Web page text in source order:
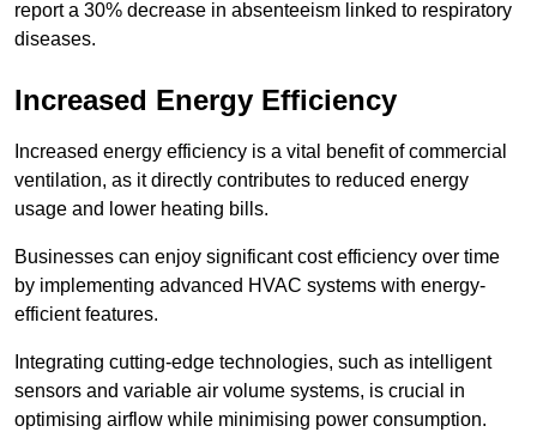
report a 30% decrease in absenteeism linked to respiratory
diseases.
Increased Energy Efficiency
Increased energy efficiency is a vital benefit of commercial
ventilation, as it directly contributes to reduced energy
usage and lower heating bills.
Businesses can enjoy significant cost efficiency over time
by implementing advanced HVAC systems with energy-
efficient features.
Integrating cutting-edge technologies, such as intelligent
sensors and variable air volume systems, is crucial in
optimising airflow while minimising power consumption.